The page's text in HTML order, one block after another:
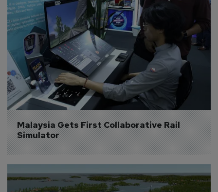
Malaysia Gets First Collaborative Rail
Simulator